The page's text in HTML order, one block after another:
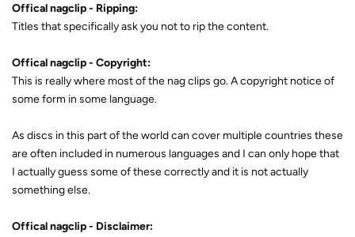
Offical nagclip - Ripping:
Titles that specifically ask you not to rip the content.
Offical nagclip - Copyright:
This is really where most of the nag clips go. A copyright notice of
some form in some language.
As discs in this part of the world can cover multiple countries these
are often included in numerous languages and I can only hope that
I actually guess some of these correctly and it is not actually
something else.
Offical nagclip - Disclaimer: